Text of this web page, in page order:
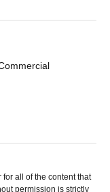
all of the content that
permission is strictly